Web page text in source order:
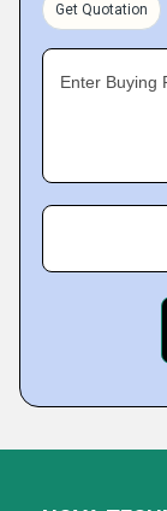
Get Quotation
Enter Buying